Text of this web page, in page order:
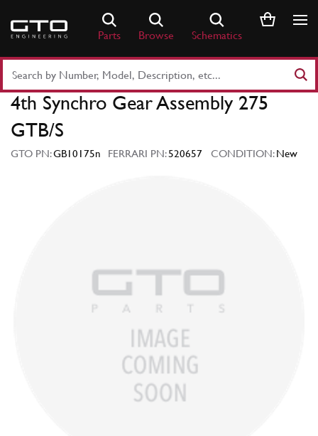
content
Parts Browse Schematics
Part
Number
Keyword
4th Synchro Gear Assembly 275
GTB/S
GTO PN:GB10175n FERRARI PN:520657 CONDITION:New